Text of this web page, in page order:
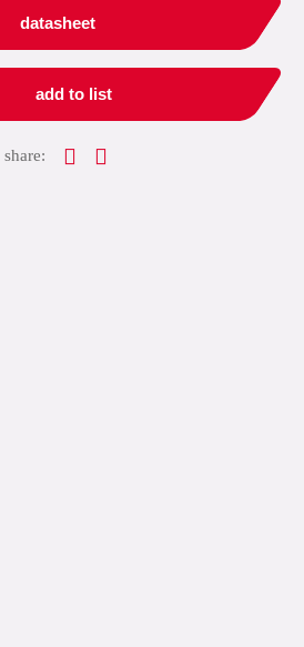
datasheet
add to list
share: